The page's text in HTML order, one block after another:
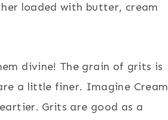
loaded with butter, cream
divine! The grain of grits is
a little finer. Imagine Cream
Grits are good as a